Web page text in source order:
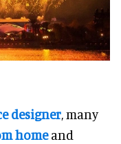
designer, many
homeand